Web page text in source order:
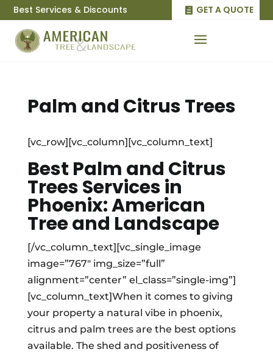
Best Services & Discounts GET A QUOTE
Palm and Citrus Trees
[vc_row][vc_column][vc_column_text]
Best Palm and Citrus
Trees Services in
Phoenix: American
Tree and Landscape
[/vc_column_text][vc_single_image
image=”767″ img_size=”full”
alignment=”center” el_class=”single-img”]
[vc_column_text]When it comes to giving
your property a natural vibe in phoenix,
citrus and palm trees are the best options
available. The shed and positiveness of